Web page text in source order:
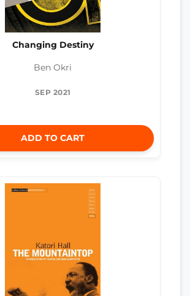
Changing Destiny
Ben Okri
SEP 2021
ADD TO CART